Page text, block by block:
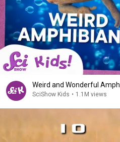
Weird and Wonderful
SciShow Kids • 1.1M views